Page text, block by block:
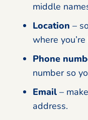
middle
Location –
where
Phone
number so
Email –
address.